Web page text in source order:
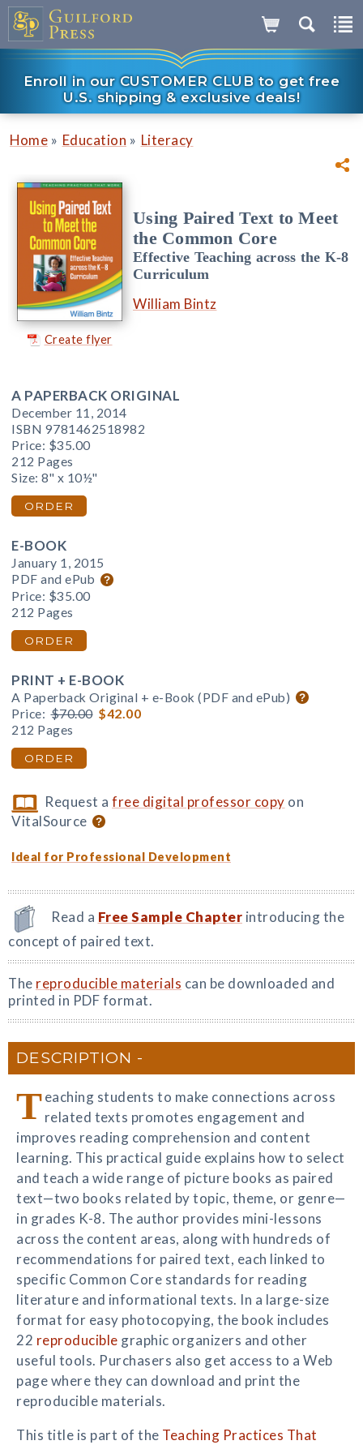
Enroll in our CUSTOMER CLUB to get free
U.S. shipping & exclusive deals!
Home » Education » Literacy
Create flyer
Using Paired Text to Meet
the Common Core
Effective Teaching across the K-8
Curriculum
William Bintz
A PAPERBACK ORIGINAL
December 11, 2014
ISBN 9781462518982
Price: $35.00
212 Pages
Size: 8" x 10½"
ORDER
E-BOOK
January 1, 2015
PDF and ePub
Price: $35.00
212 Pages
ORDER
PRINT + E-BOOK
A Paperback Original + e-Book (PDF and ePub)
Price: $70.00 $42.00
212 Pages
ORDER
Request afree digital professor copy on
VitalSource
Ideal for Professional Development
Read a Free Sample Chapter introducing the
concept of paired text.
The reproducible materials can be downloaded and
printed in PDF format.
DESCRIPTION
Teaching students to make connections across
related texts promotes engagement and
improves reading comprehension and content
learning. This practical guide explains how to select
and teach a wide range of picture books as paired
text—two books related by topic, theme, or genre—
in grades K-8. The author provides mini-lessons
across the content areas, along with hundreds of
recommendations for paired text, each linked to
specific Common Core standards for reading
literature and informational texts. In a large-size
format for easy photocopying, the book includes
22 reproducible graphic organizers and other
useful tools. Purchasers also get access to a Web
page where they can download and print the
reproducible materials.
This title is part of the Teaching Practices That